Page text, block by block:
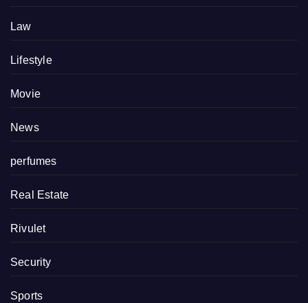
Law
Lifestyle
Movie
News
perfumes
Real Estate
Rivulet
Security
Sports